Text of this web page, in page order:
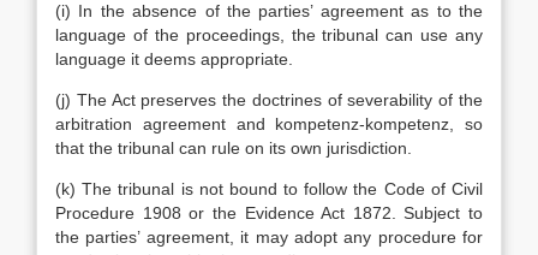
(i) In the absence of the parties’ agreement as to the
language of the proceedings, the tribunal can use any
language it deems appropriate.
(j) The Act preserves the doctrines of severability of the
arbitration agreement and kompetenz-kompetenz, so
that the tribunal can rule on its own jurisdiction.
(k) The tribunal is not bound to follow the Code of Civil
Procedure 1908 or the Evidence Act 1872. Subject to
the parties’ agreement, it may adopt any procedure for